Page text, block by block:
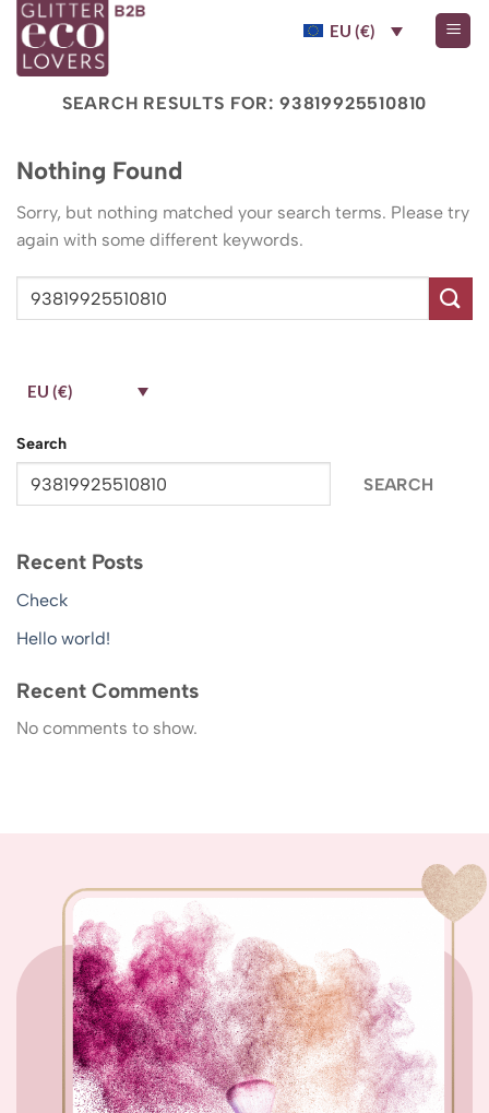
Skip
content
EU (€)
SEARCH RESULTS FOR: 93819925510810
Nothing Found
Sorry, but nothing matched your search terms. Please try
again with some different keywords.
EU (€)
Search
SEARCH
Recent Posts
Check
Hello world!
Recent Comments
No comments to show.